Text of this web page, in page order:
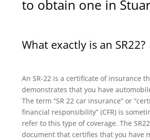
to obtain one in
What exactly is an SR22?
An SR-22 is a certificate of insurance
demonstrates that you have
The term “SR 22 car insurance” or
financial responsibility” (CFR) is
refer to this type of coverage. The
document that certifies that you have